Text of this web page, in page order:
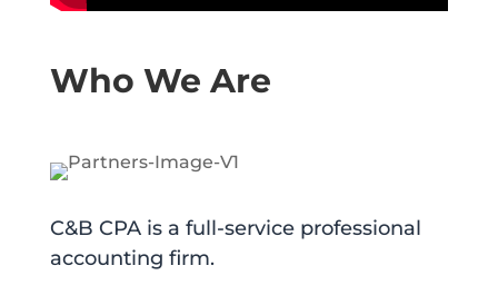
Who We Are
C&B CPA is a full-service professional
accounting firm.